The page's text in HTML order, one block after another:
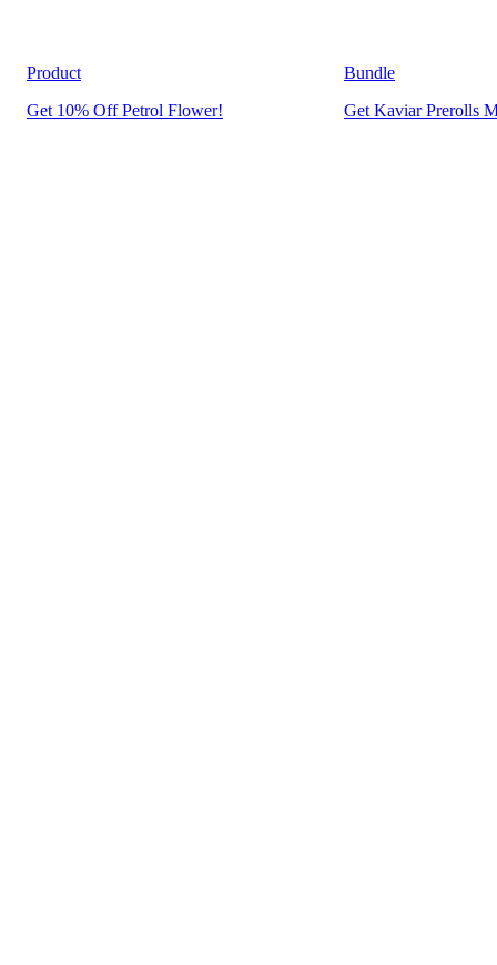
Product
Get 10% Off Petrol Flower!
Bundle
Get Kaviar Prerolls